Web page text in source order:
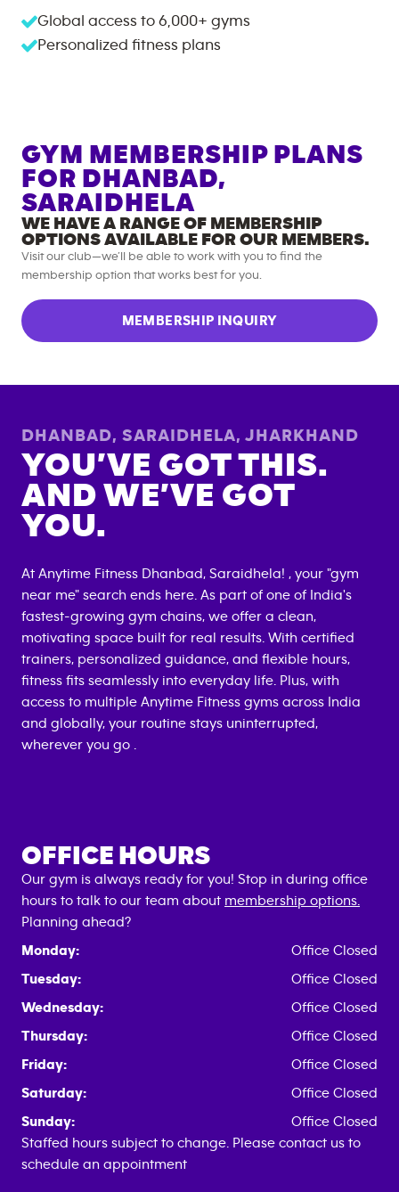
Global access to 6,000+ gyms
Personalized fitness plans
GYM MEMBERSHIP PLANS
FOR DHANBAD,
SARAIDHELA
WE HAVE A RANGE OF MEMBERSHIP
OPTIONS AVAILABLE FOR OUR MEMBERS.
Visit our club—we’ll be able to work with you to find the
membership option that works best for you.
MEMBERSHIP INQUIRY
DHANBAD, SARAIDHELA, JHARKHAND
YOU’VE GOT THIS.
AND WE’VE GOT
YOU.
At Anytime Fitness Dhanbad, Saraidhela! , your "gym
near me" search ends here. As part of one of India's
fastest-growing gym chains, we offer a clean,
motivating space built for real results. With certified
trainers, personalized guidance, and flexible hours,
fitness fits seamlessly into everyday life. Plus, with
access to multiple Anytime Fitness gyms across India
and globally, your routine stays uninterrupted,
wherever you go .
OFFICE HOURS
Our gym is always ready for you! Stop in during office
hours to talk to our team about membership options.
Planning ahead?
Monday:
Office Closed
Tuesday:
Office Closed
Wednesday:
Office Closed
Thursday:
Office Closed
Friday:
Office Closed
Saturday:
Office Closed
Sunday:
Office Closed
Staffed hours subject to change. Please contact us to
schedule an appointment